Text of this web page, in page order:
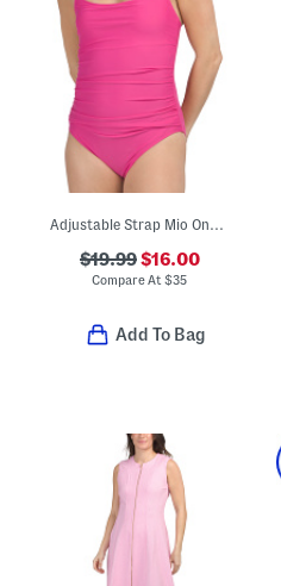
Adjustable Strap Mio One-piece Swimsuit
$19.99$16.00
Compare At$35
Add To Bag